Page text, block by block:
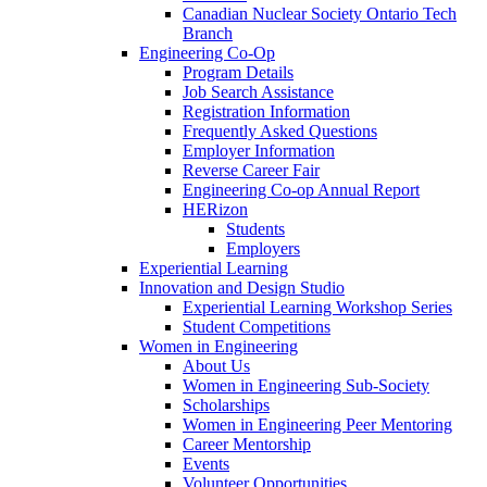
Canadian Nuclear Society Ontario Tech
Branch
Engineering Co-Op
Program Details
Job Search Assistance
Registration Information
Frequently Asked Questions
Employer Information
Reverse Career Fair
Engineering Co-op Annual Report
HERizon
Students
Employers
Experiential Learning
Innovation and Design Studio
Experiential Learning Workshop Series
Student Competitions
Women in Engineering
About Us
Women in Engineering Sub-Society
Scholarships
Women in Engineering Peer Mentoring
Career Mentorship
Events
Volunteer Opportunities